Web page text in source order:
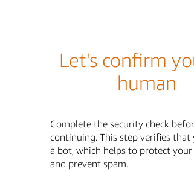
Let's confirm
human
Complete the security check
continuing. This step verifies that
a bot, which helps to protect
and prevent spam.